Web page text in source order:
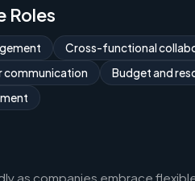
Roles
Cross-functional
communication
Budget and
as companies embrace